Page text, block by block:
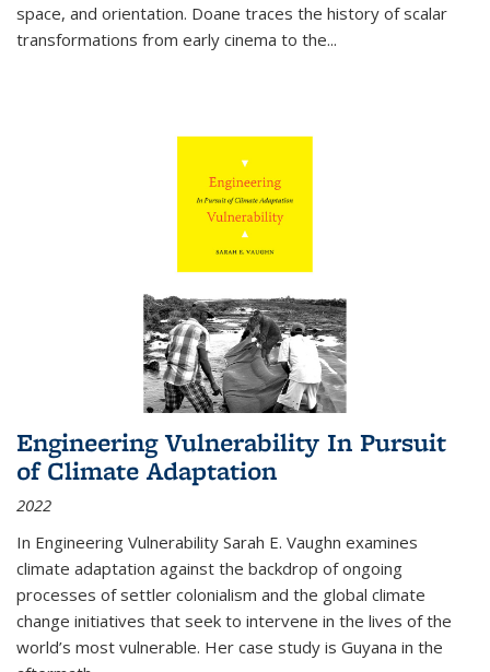
space, and orientation. Doane traces the history of scalar
transformations from early cinema to the...
Engineering Vulnerability In Pursuit
of Climate Adaptation
2022
In Engineering Vulnerability Sarah E. Vaughn examines
climate adaptation against the backdrop of ongoing
processes of settler colonialism and the global climate
change initiatives that seek to intervene in the lives of the
world’s most vulnerable. Her case study is Guyana in the